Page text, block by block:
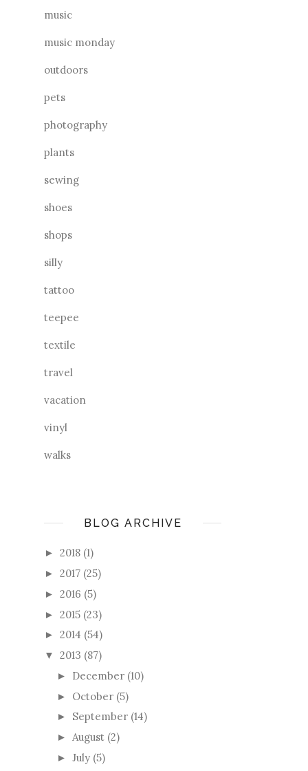
music
music monday
outdoors
pets
photography
plants
sewing
shoes
shops
silly
tattoo
teepee
textile
travel
vacation
vinyl
walks
BLOG ARCHIVE
► 2018 (1)
► 2017 (25)
► 2016 (5)
► 2015 (23)
► 2014 (54)
▼ 2013 (87)
► December (10)
► October (5)
► September (14)
► August (2)
► July (5)